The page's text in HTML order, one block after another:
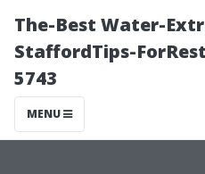
The-Best Water-
StaffordTips-
5743
MENU